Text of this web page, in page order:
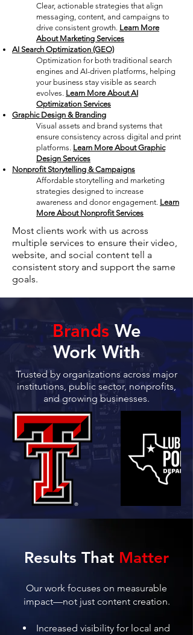
Clear, actionable strategies that align
messaging, content, and campaigns to
drive consistent growth. Learn More
About Marketing Services
AI Search Optimization (GEO)
Optimization for both traditional search
engines and AI-driven platforms, helping
your business stay visible as search
evolves. Learn More About AI
Optimization Services
Graphic Design & Branding
Visual assets and brand systems that
ensure consistency across digital and print
platforms. Learn More About Graphic
Design Services
Nonprofit Storytelling & Campaigns
Affordable storytelling and marketing
strategies designed to increase
awareness and donor engagement. Learn
More About Nonprofit Services
Most clients work with us across
multiple services to ensure their video,
website, and social content tell a
consistent story and support the same
goals.
BrandsWe
Work With
Trusted by organizations across major
institutions, public sector, nonprofits,
and growing businesses.
Results That Matter
Our work focuses on measurable
impact—not just content creation.
Increased visibility for local and